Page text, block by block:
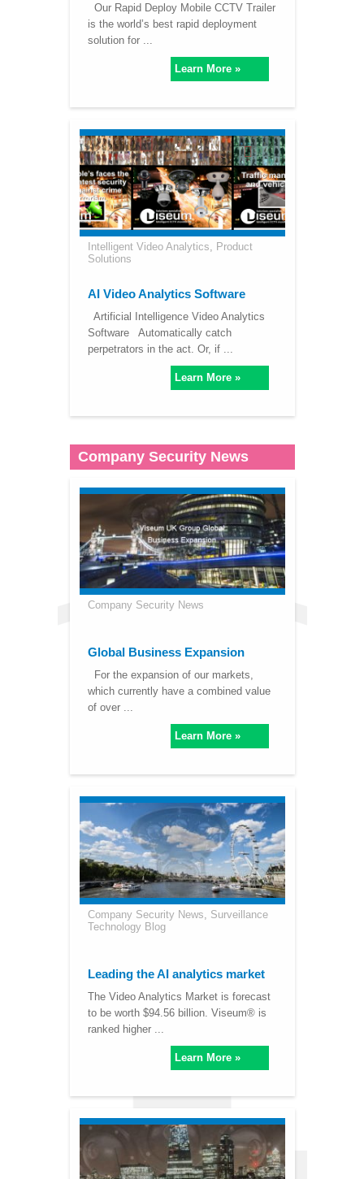
Our Rapid Deploy Mobile CCTV Trailer
is the world’s best rapid deployment
solution for ...
Learn More »
Intelligent Video Analytics, Product
Solutions
AI Video Analytics Software
Artificial Intelligence Video Analytics
Software Automatically catch
perpetrators in the act. Or, if ...
Learn More »
Company Security News
Company Security News
Global Business Expansion
For the expansion of our markets,
which currently have a combined value
of over ...
Learn More »
Company Security News
Surveillance
Technology Blog
Leading the AI analytics market
The Video Analytics Market is forecast
to be worth $94.56 billion. Viseum® is
ranked higher ...
Learn More »